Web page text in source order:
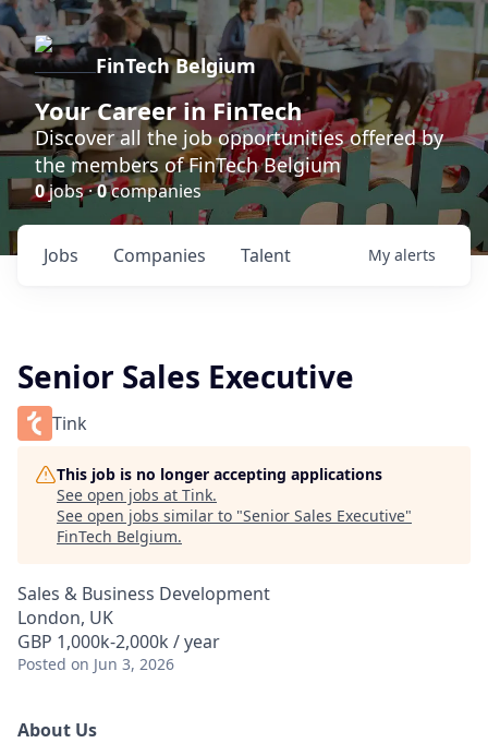
FinTech Belgium
Your Career in FinTech
Discover all the job opportunities offered by
the members of FinTech Belgium
0jobs ·0companies
Jobs Companies Talent My alerts
Senior Sales Executive
Tink
This job is no longer accepting applications
See open jobs at Tink.
See open jobs similar to "Senior Sales Executive"
FinTech Belgium.
Sales & Business Development
London, UK
GBP 1,000k-2,000k / year
Posted on Jun 3, 2026
About Us